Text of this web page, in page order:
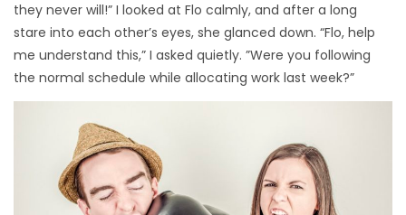
they never will!” I looked at Flo calmly, and after a long
stare into each other’s eyes, she glanced down. “Flo, help
me understand this,” I asked quietly. ”Were you following
the normal schedule while allocating work last week?”